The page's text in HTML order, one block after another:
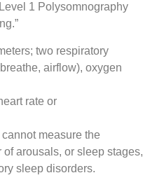
1 Polysomnography
two respiratory
airflow), oxygen
rate or
measure the
arousals, or sleep stages,
sleep disorders.